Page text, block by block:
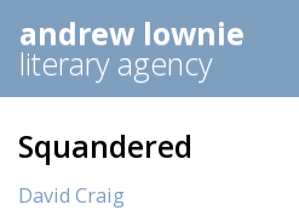
andrew lownie
literary agency
Squandered
David Craig